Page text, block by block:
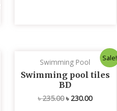
Sale!
Swimming Pool
Swimming pool tiles
BD
৳235.00
price
was:
৳ 235.00.
৳ 230.00
Current
price
is: